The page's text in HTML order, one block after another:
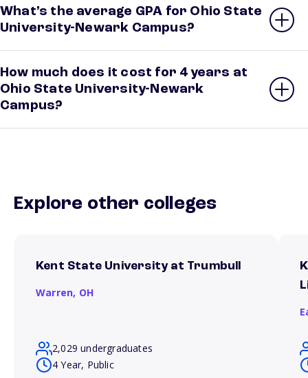
What’s the average GPA for Ohio State
University-Newark Campus?
How much does it cost for 4 years at
Ohio State University-Newark
Campus?
Explore other colleges
Kent State University at Trumbull
Warren, OH
2,029 undergraduates
4 Year, Public